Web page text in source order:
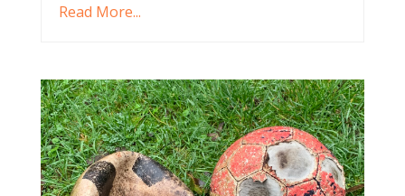
Read More...